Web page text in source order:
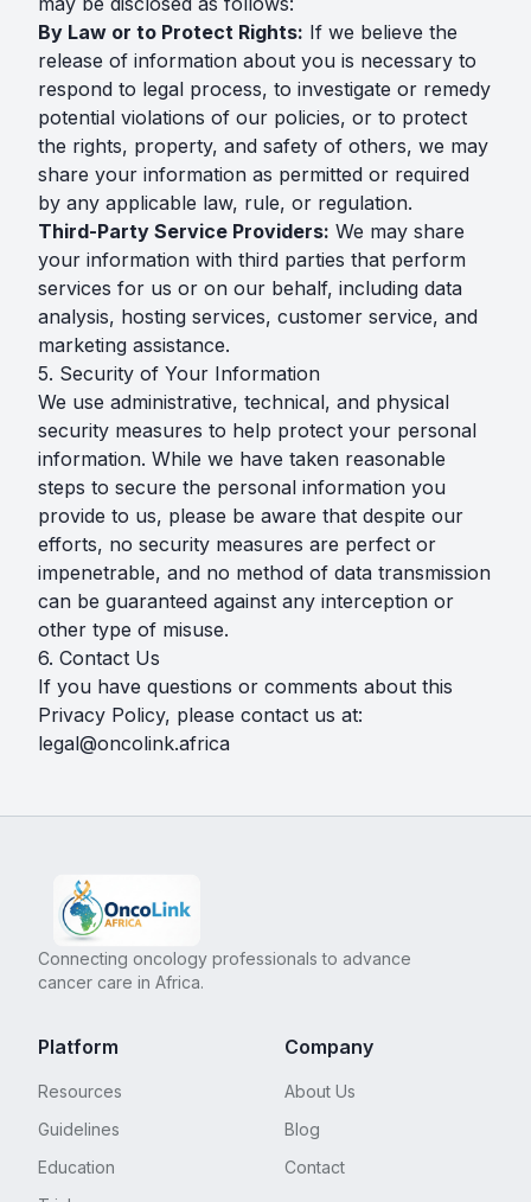
By Law or to Protect Rights: If we believe the
release of information about you is necessary to
respond to legal process, to investigate or remedy
potential violations of our policies, or to protect
the rights, property, and safety of others, we may
share your information as permitted or required
by any applicable law, rule, or regulation.
Third-Party Service Providers: We may share
your information with third parties that perform
services for us or on our behalf, including data
analysis, hosting services, customer service, and
marketing assistance.
5. Security of Your Information
We use administrative, technical, and physical
security measures to help protect your personal
information. While we have taken reasonable
steps to secure the personal information you
provide to us, please be aware that despite our
efforts, no security measures are perfect or
impenetrable, and no method of data transmission
can be guaranteed against any interception or
other type of misuse.
6. Contact Us
If you have questions or comments about this
Privacy Policy, please contact us at:
legal@oncolink.africa
Connecting oncology professionals to advance
cancer care in Africa.
Platform
Resources
Guidelines
Education
Company
About Us
Blog
Contact